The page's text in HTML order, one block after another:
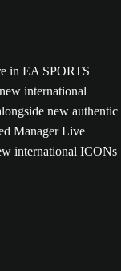
in EA SPORTS
international
new authentic
Manager Live
international ICONs